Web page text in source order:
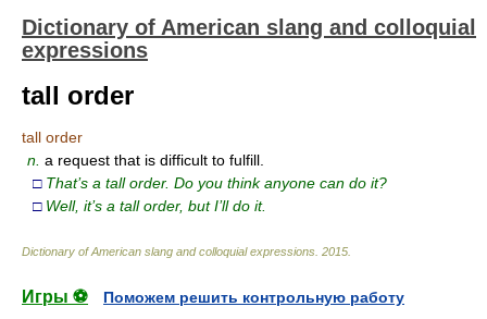
Dictionary of American slang and colloquial
expressions
tall order
tall order
n. a request that is difficult to fulfill.
□ That’s a tall order. Do you think anyone can do it?
□ Well, it’s a tall order, but I’ll do it.
Dictionary of American slang and colloquial expressions 2015
Игры ⚽
Поможем решить контрольную работу